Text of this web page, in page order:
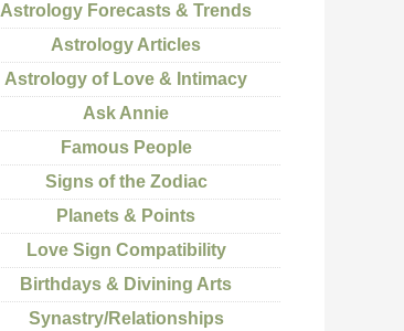
Astrology Forecasts & Trends
Astrology Articles
Astrology of Love & Intimacy
Ask Annie
Famous People
Signs of the Zodiac
Planets & Points
Love Sign Compatibility
Birthdays & Divining Arts
Synastry/Relationships